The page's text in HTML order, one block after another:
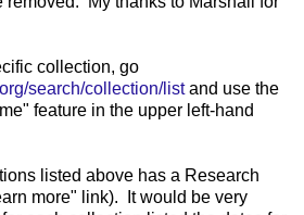
collection, go
search/collection/listand use the
feature in the upper left-hand
listed above has a Research
more" link). It would be very